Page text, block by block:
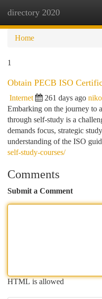
directory 2020
Home
1
Obtain PECB ISO
Internet 261 days ago
Embarking on the journey to
through self-study is a
demands focus, strategic
understanding of the ISO
self-study-courses/
Comments
Submit a Comment
HTML is allowed